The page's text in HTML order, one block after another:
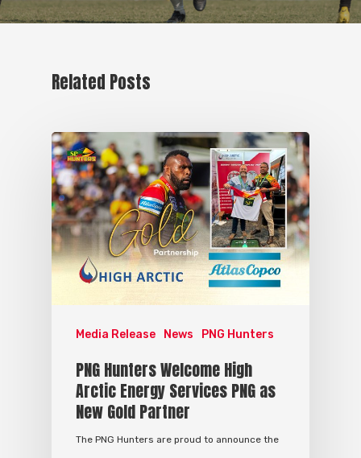
Related Posts
Media Release News PNG Hunters
PNG Hunters Welcome High
Arctic Energy Services PNG as
New Gold Partner
The PNG Hunters are proud to announce the